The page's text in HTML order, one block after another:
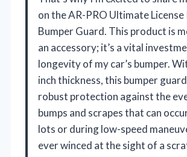
on the AR-PRO Ultimate License
Bumper Guard. This product is
an accessory; it’s a vital
longevity of my car’s bumper.
inch thickness, this bumper
robust protection against the
bumps and scrapes that can
lots or during low-speed
ever winced at the sight of a